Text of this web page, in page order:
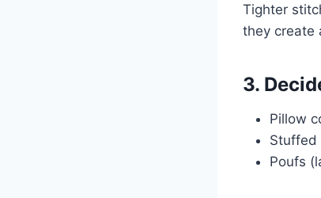
Tighter
they create
3.
Pillow
Stuffed
Poufs